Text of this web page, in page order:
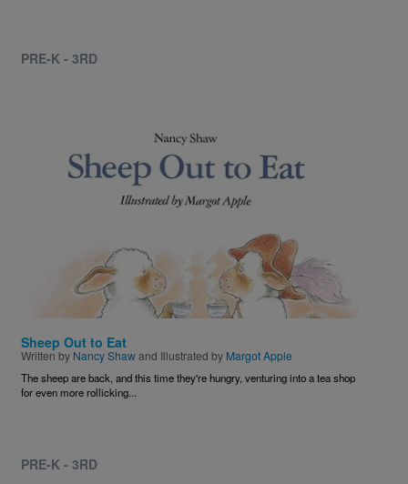
PRE-K - 3RD
Sheep Out to Eat
Written by Nancy Shawand Illustrated by Margot Apple
The sheep are back, and this time they're hungry, venturing into a tea shop
for even more rollicking...
PRE-K - 3RD